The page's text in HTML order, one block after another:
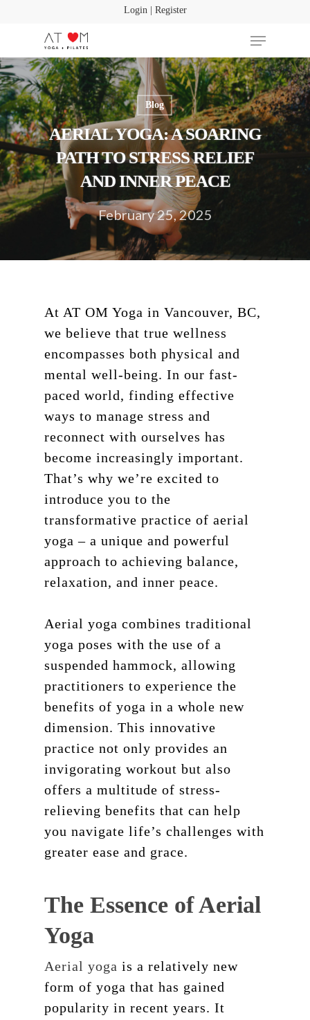
Login | Register
Hit enter to search or ESC to close
Blog
AERIAL YOGA: A SOARING
PATH TO STRESS RELIEF
AND INNER PEACE
February 25, 2025
At AT OM Yoga in Vancouver, BC,
we believe that true wellness
encompasses both physical and
mental well-being. In our fast-
paced world, finding effective
ways to manage stress and
reconnect with ourselves has
become increasingly important.
That’s why we’re excited to
introduce you to the
transformative practice of aerial
yoga – a unique and powerful
approach to achieving balance,
relaxation, and inner peace.
Aerial yoga combines traditional
yoga poses with the use of a
suspended hammock, allowing
practitioners to experience the
benefits of yoga in a whole new
dimension. This innovative
practice not only provides an
invigorating workout but also
offers a multitude of stress-
relieving benefits that can help
you navigate life’s challenges with
greater ease and grace.
The Essence of Aerial
Yoga
Aerial yoga is a relatively new
form of yoga that has gained
popularity in recent years. It